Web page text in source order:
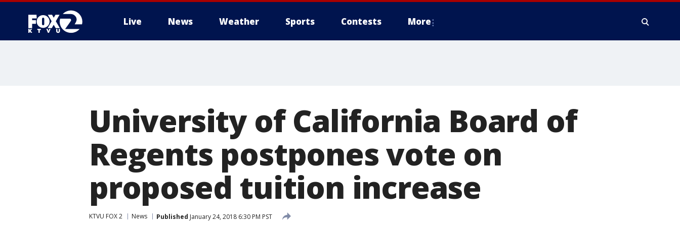
Live News Weather Sports Contests More
University of California Board of
Regents postpones vote on
proposed tuition increase
KTVU FOX 2 News Published January 24, 2018 6:30 PM PST